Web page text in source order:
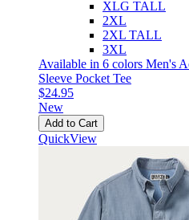
XLG TALL
2XL
2XL TALL
3XL
Available in 6 colors Men's
Sleeve Pocket Tee
$24.95
New
Add to Cart
QuickView